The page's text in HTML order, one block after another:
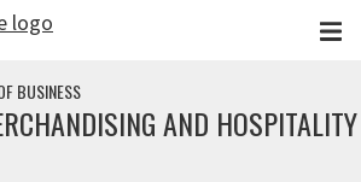
BUSINESS
AND HOSPITALITY